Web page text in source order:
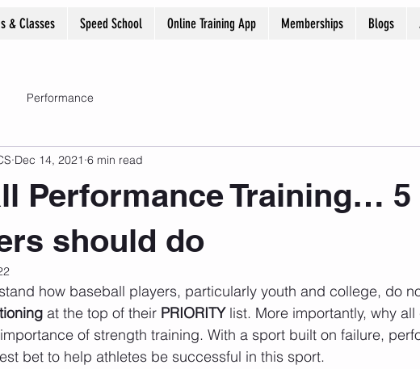
& Classes Speed School Online Training App Memberships Blogs
Performance
Performance Training…
should do
Dec 14, 2021 6 min read
how baseball players, particularly youth and college, do
at the top of their PRIORITY list. More importantly, why all
of strength training. With a sport built on failure,
bet to help athletes be successful in this sport.